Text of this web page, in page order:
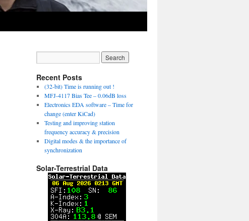
Recent Posts
(32-bit) Time is running out !
MFJ-4117 Bias Tee – 0.06dB loss
Electronics EDA software – Time for
change (enter KiCad)
Testing and improving station
frequency accuracy & precision
Digital modes & the importance of
synchronization
Solar-Terrestrial Data